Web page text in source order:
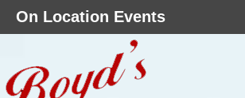
On Location Events